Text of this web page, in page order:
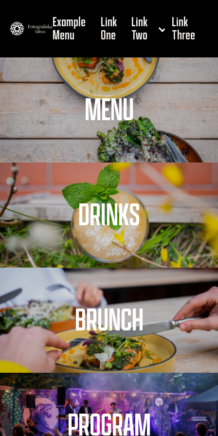
Example
Menu
Link
One
Link
Two
Link
Three
MENU
DRINKS
BRUNCH
PROGRAM